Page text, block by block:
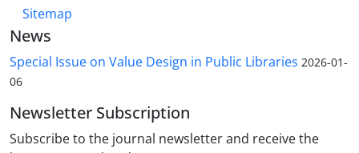
Sitemap
News
Special Issue on Value Design in Public Libraries 2026-01-
06
Newsletter Subscription
Subscribe to the journal newsletter and receive the